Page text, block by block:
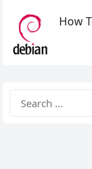
How
for: